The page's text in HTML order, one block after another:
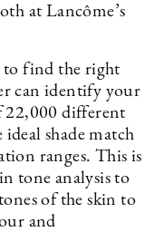
at Lancôme’s
find the right
can identify your
22,000 different
shade match
ranges. This is
tone analysis to
of the skin to
and